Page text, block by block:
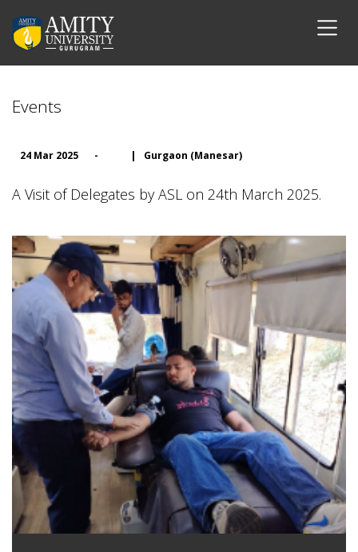
Events
24 Mar 2025 - | Gurgaon (Manesar)
A Visit of Delegates by ASL on 24th March 2025.